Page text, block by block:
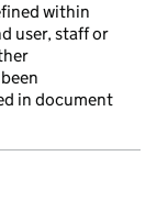
within
user, staff or
in document